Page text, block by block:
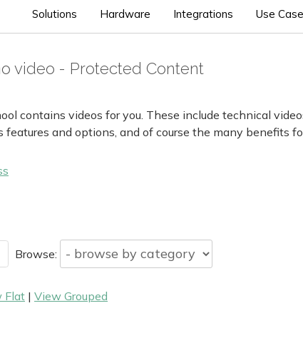
Solutions Hardware Integrations Use
video - Protected Content
contains videos for you. These include technical
features and options, and of course the many benefits
Browse:
Flat | View Grouped